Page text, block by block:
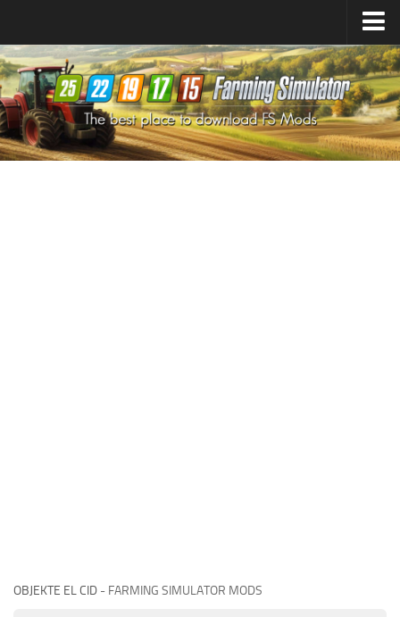
Farming Simulator25Mods
Farming Simulator22Mods
Farming Simulator19Mods
Farming Simulator17Mods
OBJEKTE EL CID - FARMING SIMULATOR MODS